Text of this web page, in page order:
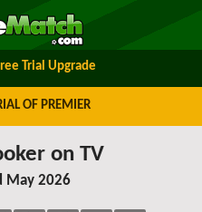
Trial Upgrade
OF PREMIER
on TV
May 2026